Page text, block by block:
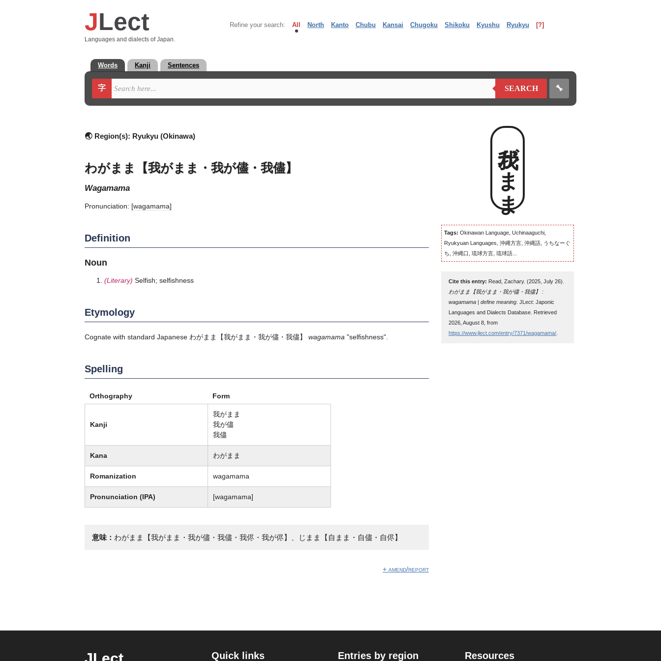
JLect
Languages and dialects of Japan.
Refine your search: All North Kanto Chubu Kansai Chugoku Shikoku Kyushu Ryukyu [?]
Words Kanji Sentences
字 SEARCH 🔧
🌏 Region(s): Ryukyu (Okinawa)
わがまま【我がまま・我が儘・我儘】
wagamama
Pronunciation: [waɡamama]
Definition
Noun
(Literary) Selfish; selfishness
Etymology
Cognate with standard Japanese わがまま 【我がまま・我が儘・我儘】 wagamama "selfishness".
Spelling
Orthography Form
Kanji
我がまま
我が儘
我儘
Kana わがまま
Romanization wagamama
Pronunciation (IPA) [waɡamama]
意味： わがまま【我がまま・我が儘・我儘・我侭・我が侭】、じまま【自まま・自儘・自侭】
+ amend/report
我がまま
Tags: Okinawan Language, Uchinaaguchi,
Ryukyuan Languages, 沖縄方言, 沖縄語, うちなーぐ
ち, 沖縄口, 琉球方言, 琉球語...
Cite this entry: Read, Zachary. (2025, July 26).
わがまま【我がまま・我が儘・我儘】 :
wagamama | define meaning . JLect: Japonic
Languages and Dialects Database. Retrieved
2026, August 8, from
https://www.jlect.com/entry/7371/wagamama/
Quick links Entries by region Resources